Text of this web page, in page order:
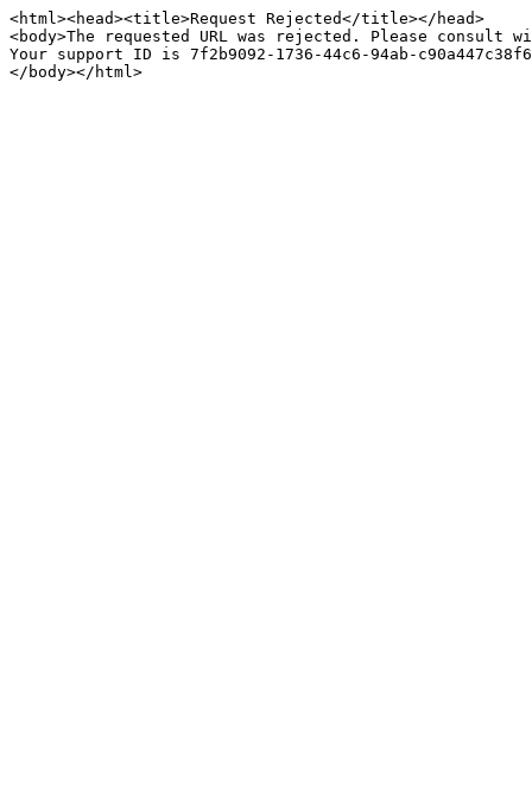
<html><head><title>Request Rejected</title></head>
<body>The requested URL was rejected. Please
Your support ID is 7f2b9092-1736-44c6-94ab-